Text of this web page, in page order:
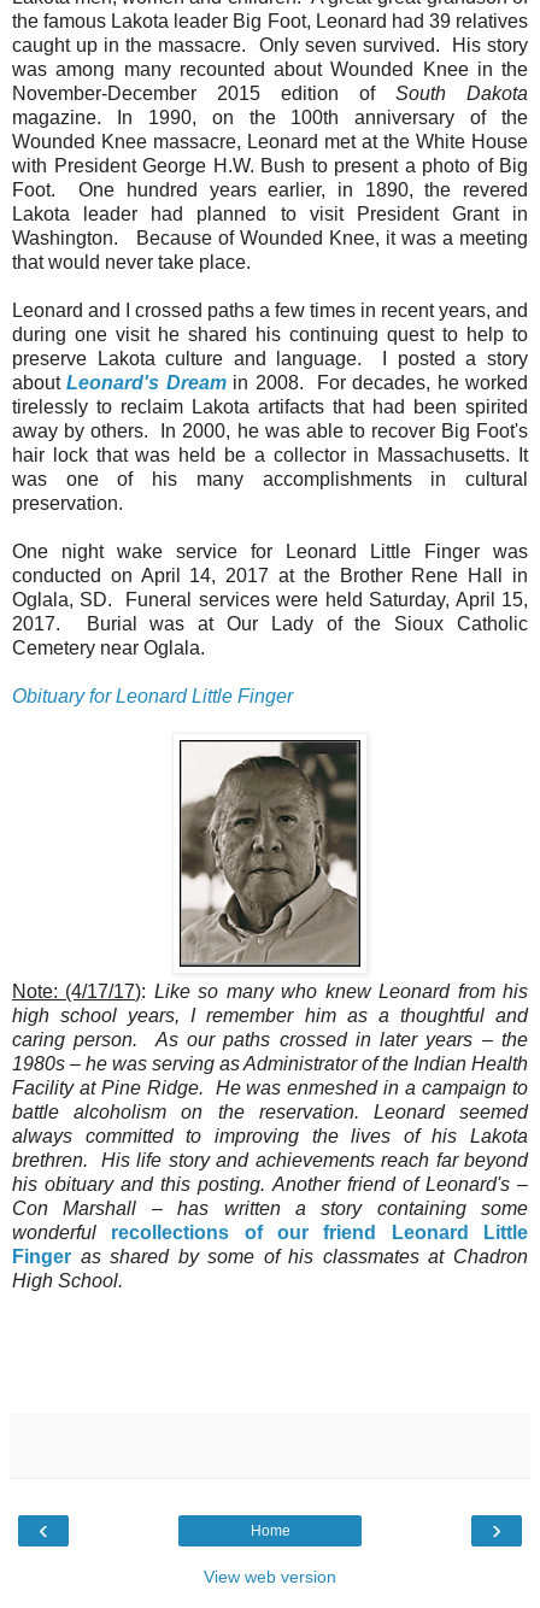
the famous Lakota leader Big Foot, Leonard had 39 relatives
caught up in the massacre. Only seven survived. His story
was among many recounted about Wounded Knee in the
November-December 2015 edition of South Dakota
magazine. In 1990, on the 100th anniversary of the
Wounded Knee massacre, Leonard met at the White House
with President George H.W. Bush to present a photo of Big
Foot. One hundred years earlier, in 1890, the revered
Lakota leader had planned to visit President Grant in
Washington. Because of Wounded Knee, it was a meeting
that would never take place.
Leonard and I crossed paths a few times in recent years, and
during one visit he shared his continuing quest to help to
preserve Lakota culture and language. I posted a story
aboutLeonard's Dreamin 2008. For decades, he worked
tirelessly to reclaim Lakota artifacts that had been spirited
away by others. In 2000, he was able to recover Big Foot's
hair lock that was held be a collector in Massachusetts. It
was one of his many accomplishments in cultural
preservation.
One night wake service for Leonard Little Finger was
conducted on April 14, 2017 at the Brother Rene Hall in
Oglala, SD. Funeral services were held Saturday, April 15,
2017. Burial was at Our Lady of the Sioux Catholic
Cemetery near Oglala.
Obituary for Leonard Little Finger
Note: (4/17/17): Like so many who knew Leonard from his
high school years, I remember him as a thoughtful and
caring person. As our paths crossed in later years – the
1980s – he was serving as Administrator of the Indian Health
Facility at Pine Ridge. He was enmeshed in a campaign to
battle alcoholism on the reservation. Leonard seemed
always committed to improving the lives of his Lakota
brethren. His life story and achievements reach far beyond
his obituary and this posting. Another friend of Leonard's –
Con Marshall – has written a story containing some
wonderful recollections of our friend Leonard Little
Finger as shared by some of his classmates at Chadron
High School.
‹ ›
Home
View web version